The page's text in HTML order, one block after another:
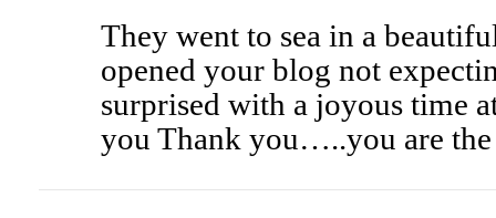
They went to sea in a
opened your blog not
surprised with a joyous time
you Thank you…..you are